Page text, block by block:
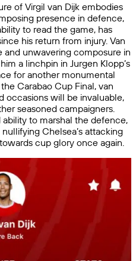
of Virgil van Dijk embodies
presence in defence,
to read the game, has
his return from injury. Van
and unwavering composure in
a linchpin in Jurgen Klopp’s
for another monumental
Carabao Cup Final, van
occasions will be invaluable,
seasoned campaigners.
to marshal the defence,
Chelsea’s attacking
cup glory once again.